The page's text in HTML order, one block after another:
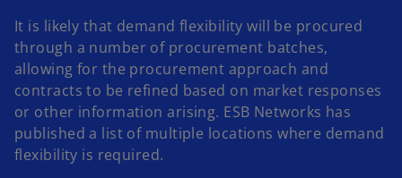
It is likely that demand flexibility will be procured
through a number of procurement batches,
allowing for the procurement approach and
contracts to be refined based on market responses
or other information arising. ESB Networks has
published a list of multiple locations where demand
flexibility is required.